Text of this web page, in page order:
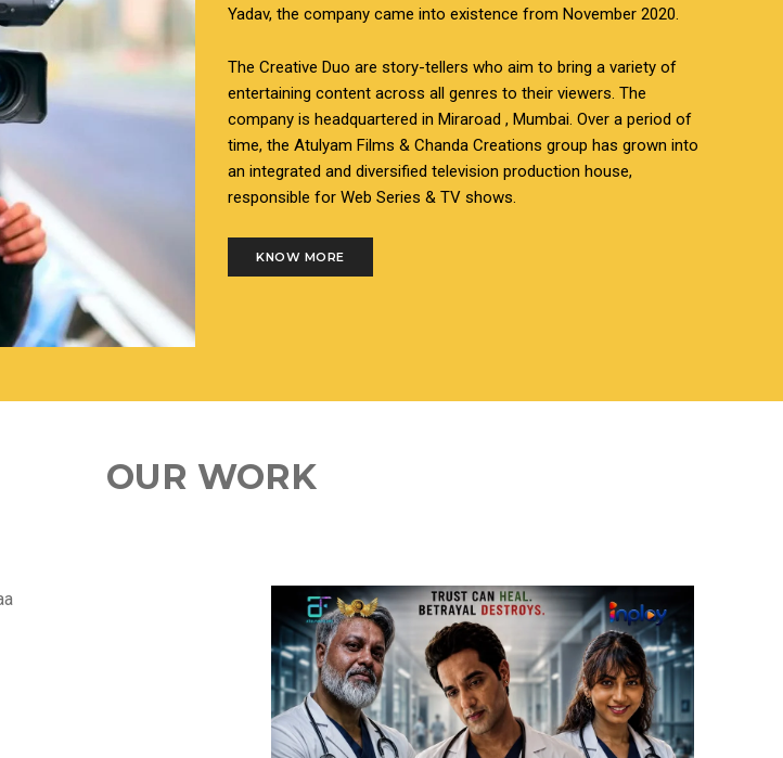
Yadav, the company came into existence from November 2020.
The Creative Duo are story-tellers who aim to bring a variety of
entertaining content across all genres to their viewers. The
company is headquartered in Miraroad , Mumbai. Over a period of
time, the Atulyam Films & Chanda Creations group has grown into
an integrated and diversified television production house,
responsible for Web Series & TV shows.
KNOW MORE
OUR WORK